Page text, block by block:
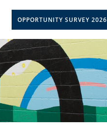
OPPORTUNITY SURVEY 2026